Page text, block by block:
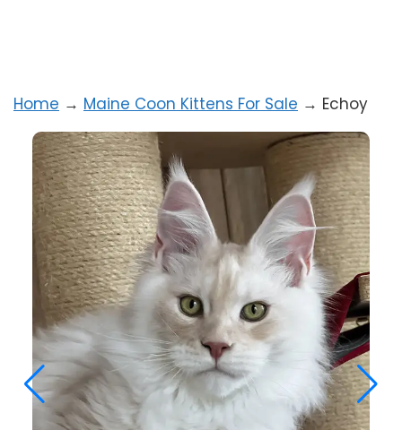
Home → Maine Coon Kittens For Sale → Echoy